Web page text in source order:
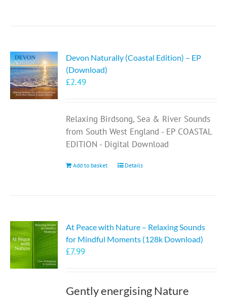
Devon Naturally (Coastal Edition) – EP
(Download)
£2.49
Relaxing Birdsong, Sea & River Sounds
from South West England - EP COASTAL
EDITION - Digital Download
Add to basket Details
At Peace with Nature – Relaxing Sounds
for Mindful Moments (128k Download)
£7.99
Gently energising Nature